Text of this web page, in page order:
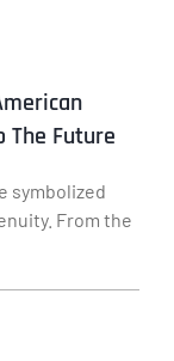
The Future
symbolized
From the